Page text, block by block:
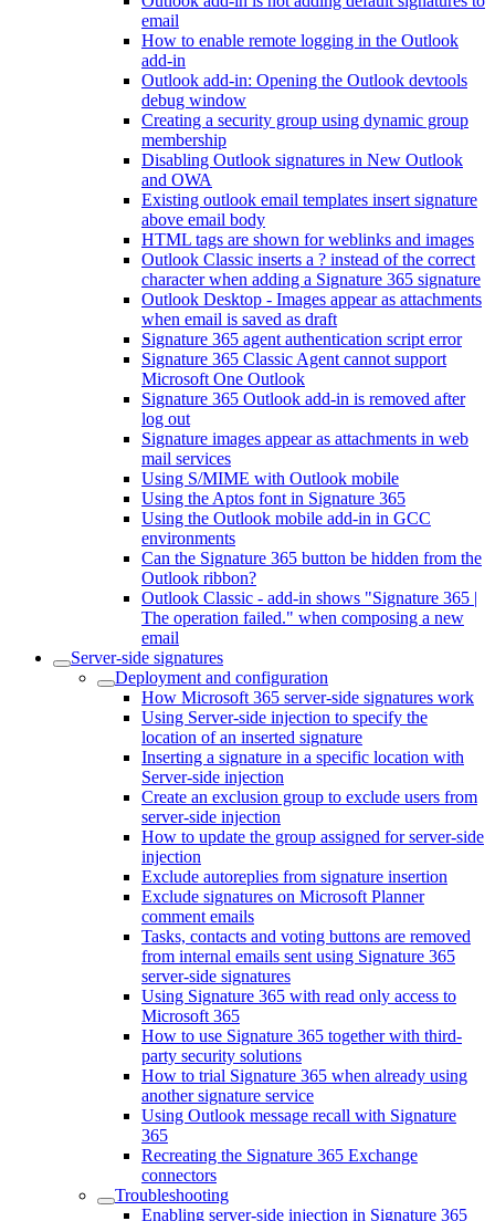
email
How to enable remote logging in the Outlook
add-in
Outlook add-in: Opening the Outlook devtools
debug window
Creating a security group using dynamic group
membership
Disabling Outlook signatures in New Outlook
and OWA
Existing outlook email templates insert signature
above email body
HTML tags are shown for weblinks and images
Outlook Classic inserts a ? instead of the correct
character when adding a Signature 365 signature
Outlook Desktop - Images appear as attachments
when email is saved as draft
Signature 365 agent authentication script error
Signature 365 Classic Agent cannot support
Microsoft One Outlook
Signature 365 Outlook add-in is removed after
log out
Signature images appear as attachments in web
mail services
Using S/MIME with Outlook mobile
Using the Aptos font in Signature 365
Using the Outlook mobile add-in in GCC
environments
Can the Signature 365 button be hidden from the
Outlook ribbon?
Outlook Classic - add-in shows "Signature 365 |
The operation failed." when composing a new
email
Server-side signatures
Deployment and configuration
How Microsoft 365 server-side signatures work
Using Server-side injection to specify the
location of an inserted signature
Inserting a signature in a specific location with
Server-side injection
Create an exclusion group to exclude users from
server-side injection
How to update the group assigned for server-side
injection
Exclude autoreplies from signature insertion
Exclude signatures on Microsoft Planner
comment emails
Tasks, contacts and voting buttons are removed
from internal emails sent using Signature 365
server-side signatures
Using Signature 365 with read only access to
Microsoft 365
How to use Signature 365 together with third-
party security solutions
How to trial Signature 365 when already using
another signature service
Using Outlook message recall with Signature
365
Recreating the Signature 365 Exchange
connectors
Troubleshooting
Enabling server-side injection in Signature 365